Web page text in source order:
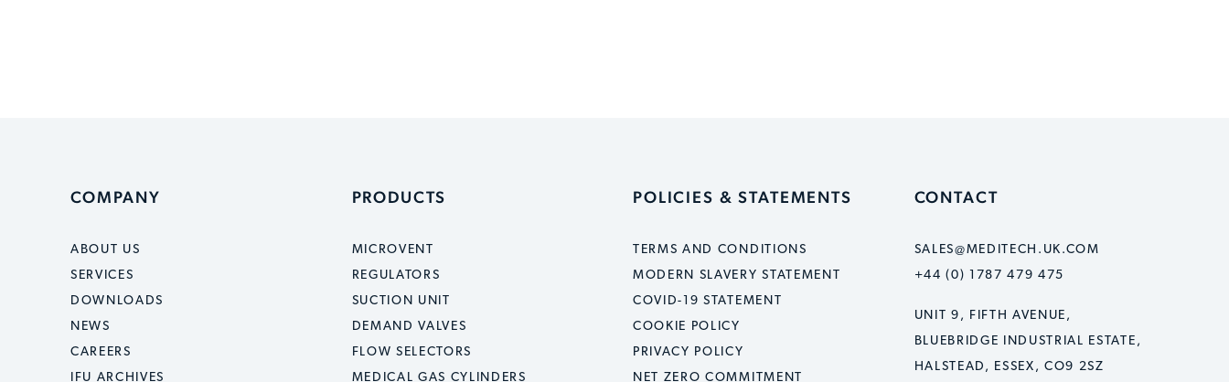
COMPANY
ABOUT US
SERVICES
DOWNLOADS
NEWS
CAREERS
IFU ARCHIVES
PRODUCTS
MICROVENT
REGULATORS
SUCTION UNIT
DEMAND VALVES
FLOW SELECTORS
MEDICAL GAS CYLINDERS
POLICIES & STATEMENTS
TERMS AND CONDITIONS
MODERN SLAVERY STATEMENT
COVID-19 STATEMENT
COOKIE POLICY
PRIVACY POLICY
NET ZERO COMMITMENT
CONTACT
SALES@MEDITECH.UK.COM
+44 (0) 1787 479 475
UNIT 9, FIFTH AVENUE,
BLUEBRIDGE INDUSTRIAL ESTATE,
HALSTEAD, ESSEX, CO9 2SZ